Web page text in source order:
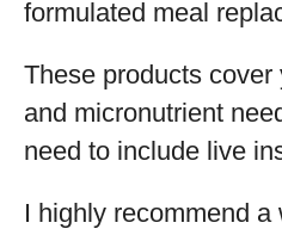
formulated meal
These products cover
and micronutrient
need to include live
I highly recommend